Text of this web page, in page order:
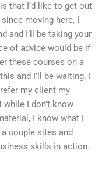
that I’d like to get out
moving here, I
and I’ll be taking your
of advice would be if
these courses on a
and I’ll be waiting. I
my client my
I don’t know
I know what I
couple sites and
skills in action.